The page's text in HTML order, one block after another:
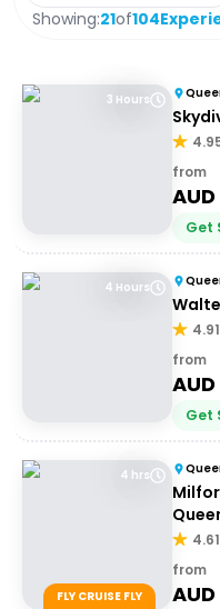
Showing:21of104
3 Hours
from
Get
4 Hours
4.91
from
Get
4 hrs
FLY CRUISE FLY
4.61
from